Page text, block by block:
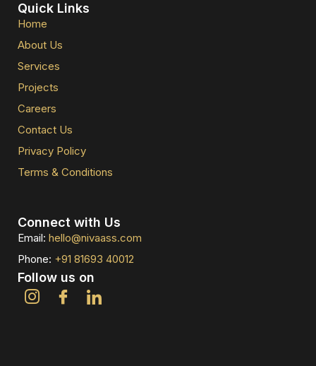
Quick Links
Home
About Us
Services
Projects
Careers
Contact Us
Privacy Policy
Terms & Conditions
Connect with Us
Email: hello@nivaass.com
Phone: +91 81693 40012
Follow us on